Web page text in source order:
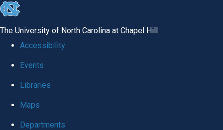
skip
global
The University of North Carolina at Chapel Hill
Accessibility
Events
Libraries
Maps
Departments